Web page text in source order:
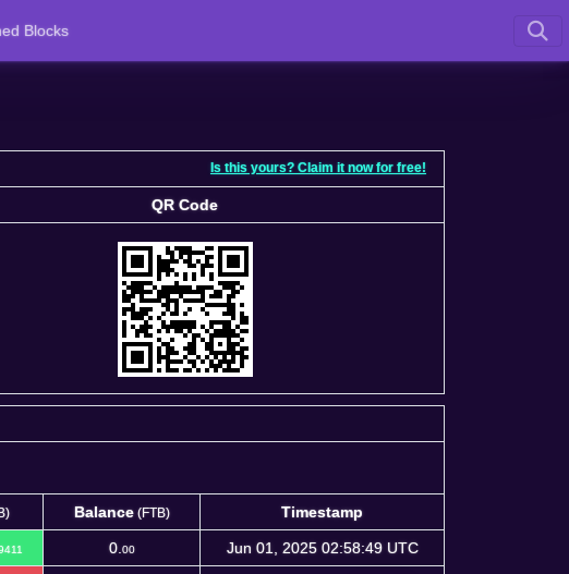
Blocks
Is this yours? Claim it now for free!
QR Code
Balance(FTB)
Timestamp
Balance Timestamp
0. 00 Jun 01, 2025 02:58:49 UTC